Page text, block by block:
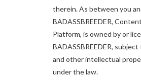
therein. As between you
BADASSBREEDER,
Platform, is owned by or
BADASSBREEDER,
and other intellectual
under the law.